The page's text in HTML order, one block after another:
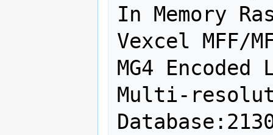
In Memory
Vexcel MFF/
MG4
Multi-